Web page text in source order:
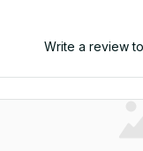
Write a review